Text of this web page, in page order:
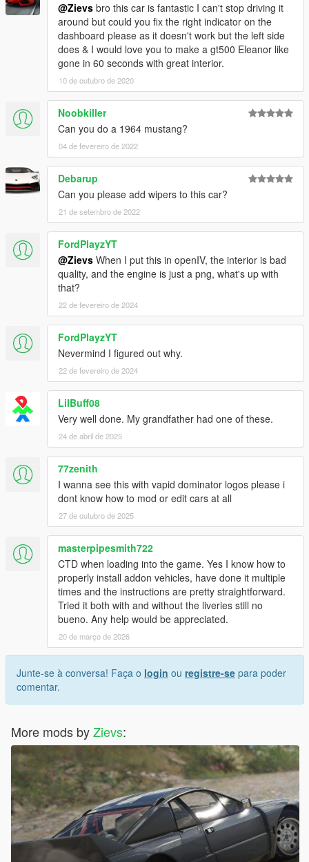
@Zievs bro this car is fantastic I can't stop driving it
around but could you fix the right indicator on the
dashboard please as it doesn't work but the left side
does & I would love you to make a gt500 Eleanor like
gone in 60 seconds with great interior.
10 de outubro de 2020
Noobkiller
Can you do a 1964 mustang?
04 de fevereiro de 2022
Debarup
Can you please add wipers to this car?
21 de setembro de 2022
FordPlayzYT
@Zievs When I put this in openIV, the interior is bad
quality, and the engine is just a png, what's up with
that?
22 de fevereiro de 2024
FordPlayzYT
Nevermind I figured out why.
22 de fevereiro de 2024
LilBuff08
Very well done. My grandfather had one of these.
24 de abril de 2025
77zenith
I wanna see this with vapid dominator logos please i
dont know how to mod or edit cars at all
27 de outubro de 2025
masterpipesmith722
CTD when loading into the game. Yes I know how to
properly install addon vehicles, have done it multiple
times and the instructions are pretty straightforward.
Tried it both with and without the liveries still no
bueno. Any help would be appreciated.
20 de março de 2026
Junte-se à conversa! Faça o login ou registre-se para poder
comentar.
More mods byZievs: